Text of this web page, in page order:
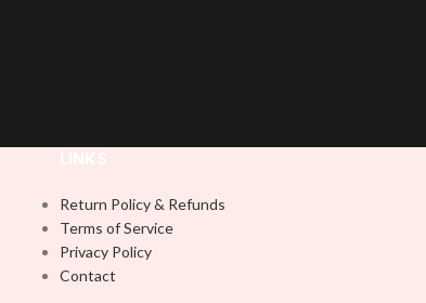
Return Policy & Refunds
Terms of Service
Privacy Policy
Contact